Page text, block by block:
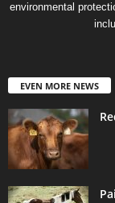
environmental
EVEN MORE NEWS